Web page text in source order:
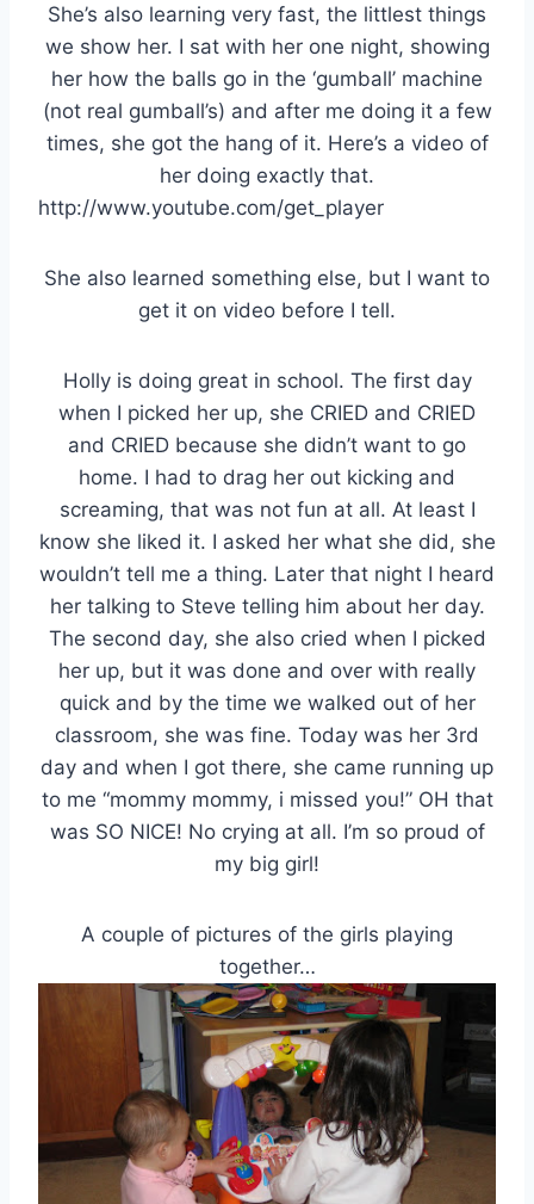
She’s also learning very fast, the littlest things
we show her. I sat with her one night, showing
her how the balls go in the ‘gumball’ machine
(not real gumball’s) and after me doing it a few
times, she got the hang of it. Here’s a video of
her doing exactly that.
http://www.youtube.com/get_player
She also learned something else, but I want to
get it on video before I tell.
Holly is doing great in school. The first day
when I picked her up, she CRIED and CRIED
and CRIED because she didn’t want to go
home. I had to drag her out kicking and
screaming, that was not fun at all. At least I
know she liked it. I asked her what she did, she
wouldn’t tell me a thing. Later that night I heard
her talking to Steve telling him about her day.
The second day, she also cried when I picked
her up, but it was done and over with really
quick and by the time we walked out of her
classroom, she was fine. Today was her 3rd
day and when I got there, she came running up
to me “mommy mommy, i missed you!” OH that
was SO NICE! No crying at all. I’m so proud of
my big girl!
A couple of pictures of the girls playing
together…